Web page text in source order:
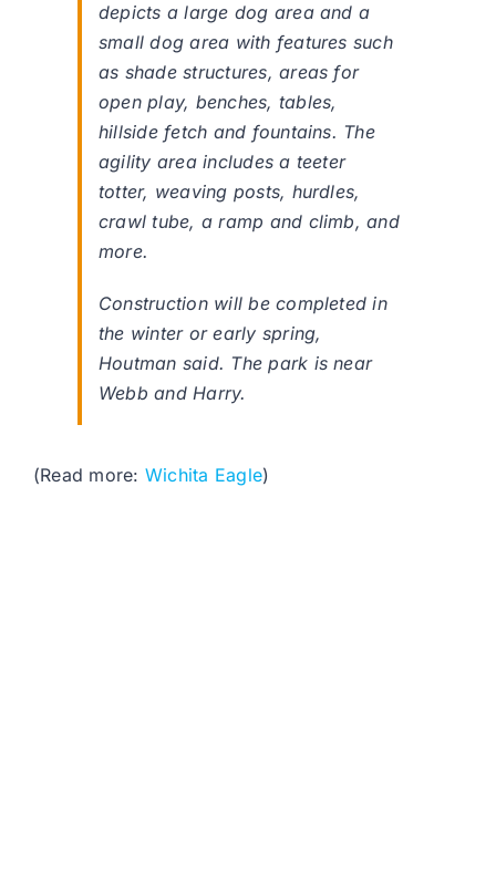
depicts a large dog area and a
small dog area with features such
as shade structures, areas for
open play, benches, tables,
hillside fetch and fountains. The
agility area includes a teeter
totter, weaving posts, hurdles,
crawl tube, a ramp and climb, and
more.
Construction will be completed in
the winter or early spring,
Houtman said. The park is near
Webb and Harry.
(Read more: Wichita Eagle)